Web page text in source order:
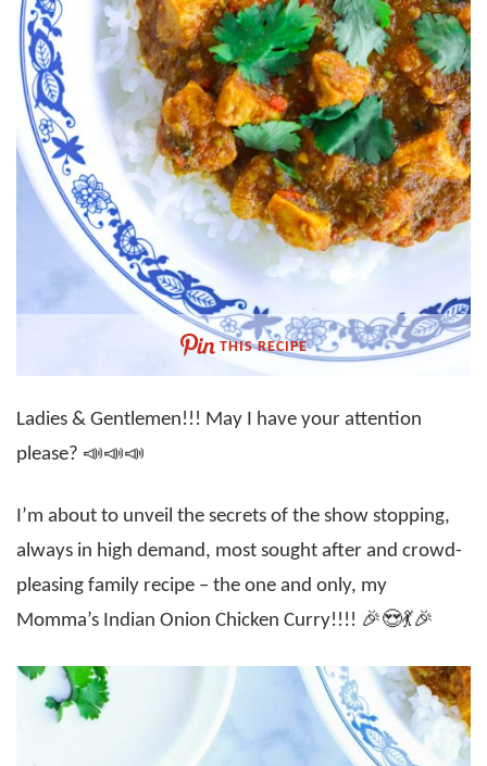
THIS RECIPE
Ladies & Gentlemen!!! May I have your attention
please? 📣📣📣
I’m about to unveil the secrets of the show stopping,
always in high demand, most sought after and crowd-
pleasing family recipe – the one and only, my
Momma’s Indian Onion Chicken Curry!!!! 🎉😍💃🎉